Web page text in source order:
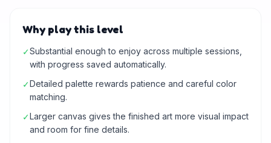
Why play this level
✓Substantial enough to enjoy across multiple sessions,
with progress saved automatically.
✓Detailed palette rewards patience and careful color
matching.
✓Larger canvas gives the finished art more visual impact
and room for fine details.